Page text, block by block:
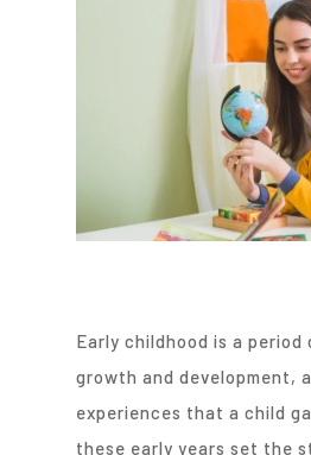
Early childhood is a period
growth and development,
experiences that a child
these early years set the